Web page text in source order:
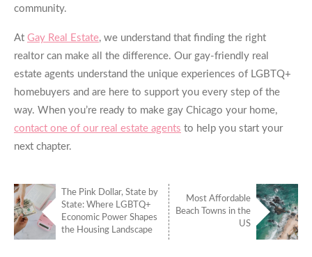
community.
At Gay Real Estate, we understand that finding the right
realtor can make all the difference. Our gay-friendly real
estate agents understand the unique experiences of LGBTQ+
homebuyers and are here to support you every step of the
way. When you’re ready to make gay Chicago your home,
contact one of our real estate agents to help you start your
next chapter.
The Pink Dollar, State by
State: Where LGBTQ+
Economic Power Shapes
the Housing Landscape
Most Affordable
Beach Towns in the
US